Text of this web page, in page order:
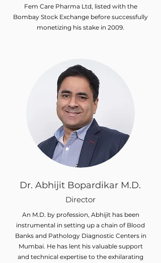
Fem Care Pharma Ltd, listed with the
Bombay Stock Exchange before successfully
monetizing his stake in 2009.
Dr. Abhijit Bopardikar M.D.
Director
An M.D. by profession, Abhijit has been
instrumental in setting up a chain of Blood
Banks and Pathology Diagnostic Centers in
Mumbai. He has lent his valuable support
and technical expertise to the exhilarating